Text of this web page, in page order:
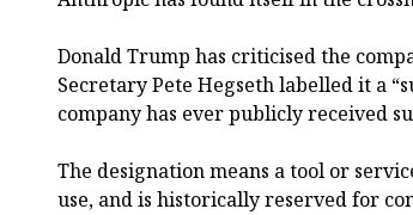
Donald Trump has criticised the
Secretary Pete Hegseth labelled it a
company has ever publicly received
The designation means a tool or
use, and is historically reserved for